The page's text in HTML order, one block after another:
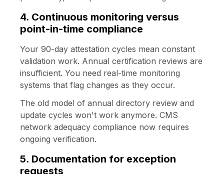
4. Continuous monitoring versus
point-in-time compliance
Your 90-day attestation cycles mean constant
validation work. Annual certification reviews are
insufficient. You need real-time monitoring
systems that flag changes as they occur.
The old model of annual directory review and
update cycles won't work anymore. CMS
network adequacy compliance now requires
ongoing verification.
5. Documentation for exception
requests